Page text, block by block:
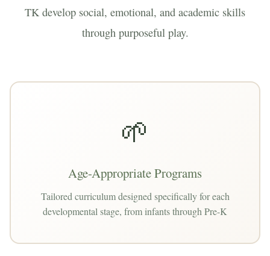
TK develop social, emotional, and academic skills
through purposeful play.
🌱
Age-Appropriate Programs
Tailored curriculum designed specifically for each
developmental stage, from infants through Pre-K